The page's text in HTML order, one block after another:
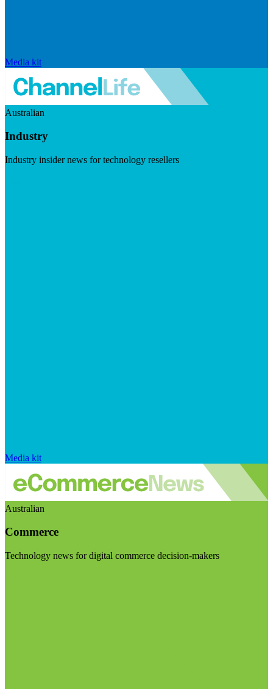
Media kit
Australian
Industry
Industry insider news for technology resellers
Media kit
Australian
Commerce
Technology news for digital commerce decision-makers